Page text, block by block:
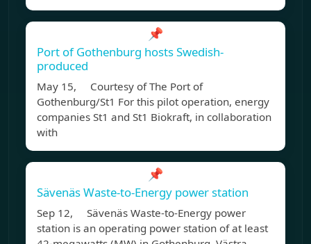
📌
Port of Gothenburg hosts Swedish-
produced
May 15, Courtesy of The Port of
Gothenburg/St1 For this pilot operation, energy
companies St1 and St1 Biokraft, in collaboration
with
📌
Sävenäs Waste-to-Energy power station
Sep 12, Sävenäs Waste-to-Energy power
station is an operating power station of at least